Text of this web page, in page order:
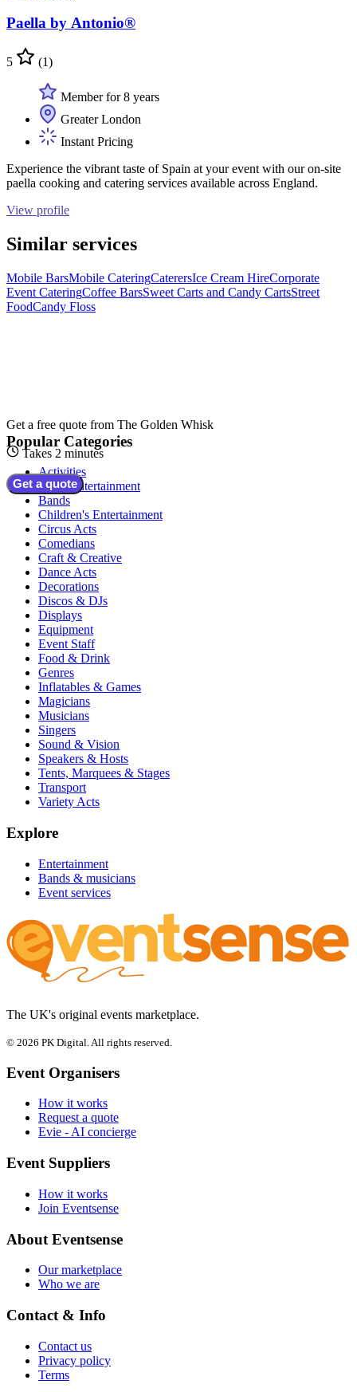
Paella by Antonio®
5 (1)
Member for 8 years
Greater London
Instant Pricing
Experience the vibrant taste of Spain at your event with our on-site
paella cooking and catering services available across England.
View profile
Similar services
Mobile BarsMobile CateringCaterersIce Cream HireCorporate
Event CateringCoffee BarsSweet Carts and Candy CartsStreet
FoodCandy Floss
Get a free quote from The Golden Whisk
Takes 2 minutes
Get a quote
Popular Categories
Activities
Adult Entertainment
Bands
Children's Entertainment
Circus Acts
Comedians
Craft & Creative
Dance Acts
Decorations
Discos & DJs
Displays
Equipment
Event Staff
Food & Drink
Genres
Inflatables & Games
Magicians
Musicians
Singers
Sound & Vision
Speakers & Hosts
Tents, Marquees & Stages
Transport
Variety Acts
Explore
Entertainment
Bands & musicians
Event services
The UK's original events marketplace.
© 2026 PK Digital. All rights reserved.
Event Organisers
How it works
Request a quote
Evie - AI concierge
Event Suppliers
How it works
Join Eventsense
About Eventsense
Our marketplace
Who we are
Contact & Info
Contact us
Privacy policy
Terms